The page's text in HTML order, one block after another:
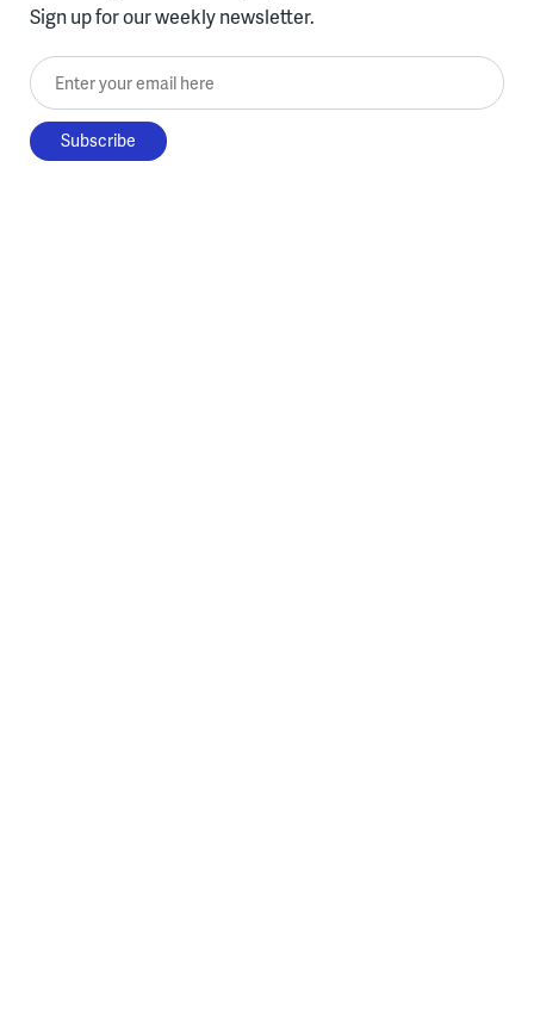
Sign up for our weekly newsletter.
Enter your email here